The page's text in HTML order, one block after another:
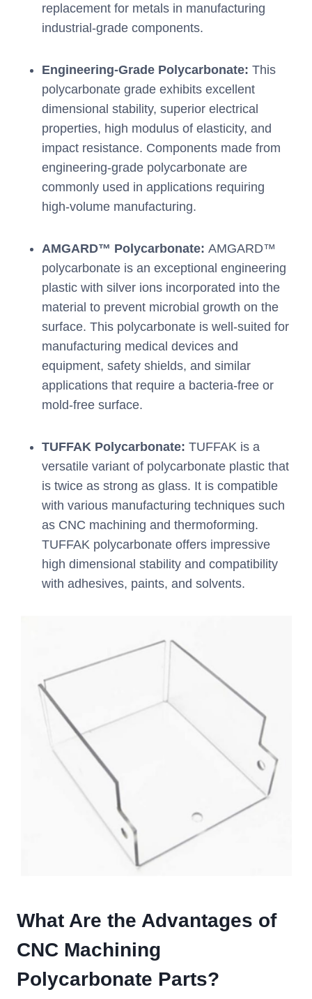
replacement for metals in manufacturing
industrial-grade components.
Engineering-Grade Polycarbonate: This
polycarbonate grade exhibits excellent
dimensional stability, superior electrical
properties, high modulus of elasticity, and
impact resistance. Components made from
engineering-grade polycarbonate are
commonly used in applications requiring
high-volume manufacturing.
AMGARD™ Polycarbonate: AMGARD™
polycarbonate is an exceptional engineering
plastic with silver ions incorporated into the
material to prevent microbial growth on the
surface. This polycarbonate is well-suited for
manufacturing medical devices and
equipment, safety shields, and similar
applications that require a bacteria-free or
mold-free surface.
TUFFAK Polycarbonate: TUFFAK is a
versatile variant of polycarbonate plastic that
is twice as strong as glass. It is compatible
with various manufacturing techniques such
as CNC machining and thermoforming.
TUFFAK polycarbonate offers impressive
high dimensional stability and compatibility
with adhesives, paints, and solvents.
What Are the Advantages of
CNC Machining
Polycarbonate Parts?